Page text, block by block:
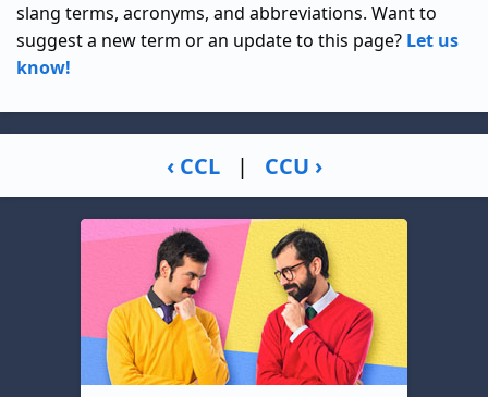
slang terms, acronyms, and abbreviations. Want to
suggest a new term or an update to this page? Let us
know!
‹ CCL | CCU ›